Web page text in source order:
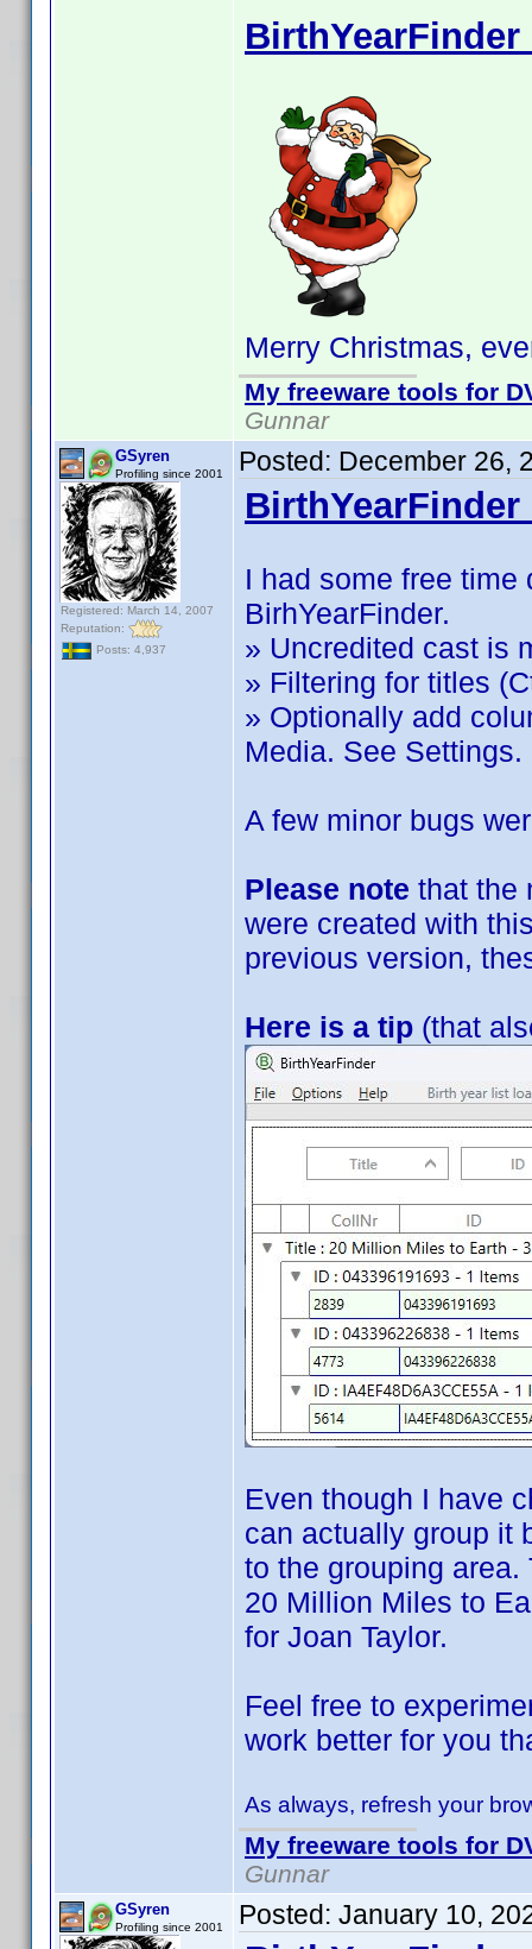
BirthYearFinder
Merry Christmas,
My freeware tools for
Gunnar
GSyren
Profiling since 2001
Registered: March 14, 2007
Reputation:
Posts: 4,937
Posted: December 26,
BirthYearFinder
I had some free time
BirhYearFinder.
» Uncredited cast is
» Filtering for titles
» Optionally add
Media. See Settings.
A few minor bugs
Please note that the
were created with
previous version,
Here is a tip (that
Even though I have
can actually group it
to the grouping
20 Million Miles to
for Joan Taylor.
Feel free to
work better for you
As always, refresh your
My freeware tools for
Gunnar
GSyren
Profiling since 2001 Posted: January 10,